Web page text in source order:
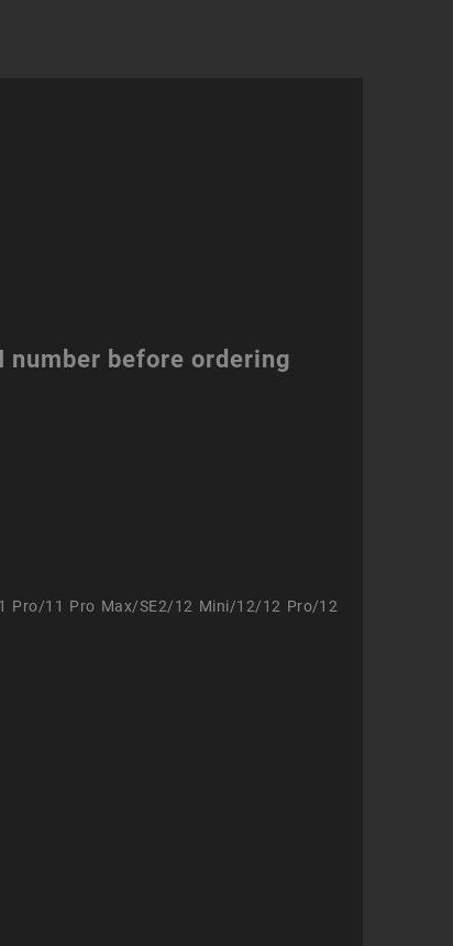
number before ordering
Pro/11 Pro Max/SE2/12 Mini/12/12 Pro/12